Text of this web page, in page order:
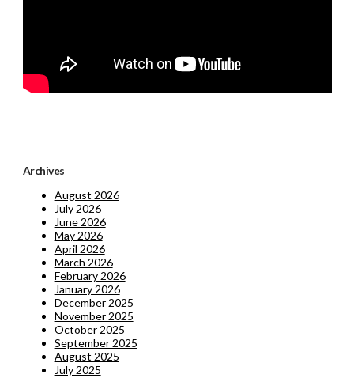
Archives
August 2026
July 2026
June 2026
May 2026
April 2026
March 2026
February 2026
January 2026
December 2025
November 2025
October 2025
September 2025
August 2025
July 2025